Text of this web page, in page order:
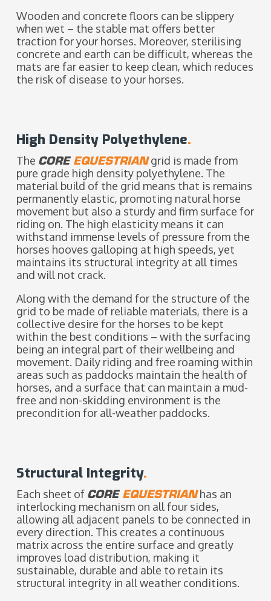
Wooden and concrete floors can be slippery
when wet – the stable mat offers better
traction for your horses. Moreover, sterilising
concrete and earth can be difficult, whereas the
mats are far easier to keep clean, which reduces
the risk of disease to your horses.
High Density Polyethylene.
The CORE EQUESTRIANgrid is made from
pure grade high density polyethylene. The
material build of the grid means that is remains
permanently elastic, promoting natural horse
movement but also a sturdy and firm surface for
riding on. The high elasticity means it can
withstand immense levels of pressure from the
horses hooves galloping at high speeds, yet
maintains its structural integrity at all times
and will not crack.
Along with the demand for the structure of the
grid to be made of reliable materials, there is a
collective desire for the horses to be kept
within the best conditions – with the surfacing
being an integral part of their wellbeing and
movement. Daily riding and free roaming within
areas such as paddocks maintain the health of
horses, and a surface that can maintain a mud-
free and non-skidding environment is the
precondition for all-weather paddocks.
Structural Integrity.
Each sheet of CORE EQUESTRIANhas an
interlocking mechanism on all four sides,
allowing all adjacent panels to be connected in
every direction. This creates a continuous
matrix across the entire surface and greatly
improves load distribution, making it
sustainable, durable and able to retain its
structural integrity in all weather conditions.